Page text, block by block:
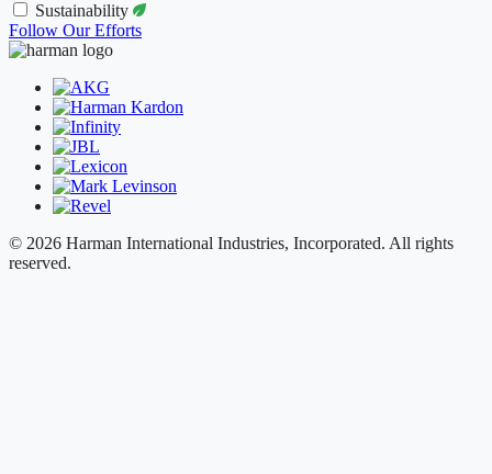
Sustainability
Follow Our Efforts
© 2026 Harman International Industries, Incorporated. All rights
reserved.